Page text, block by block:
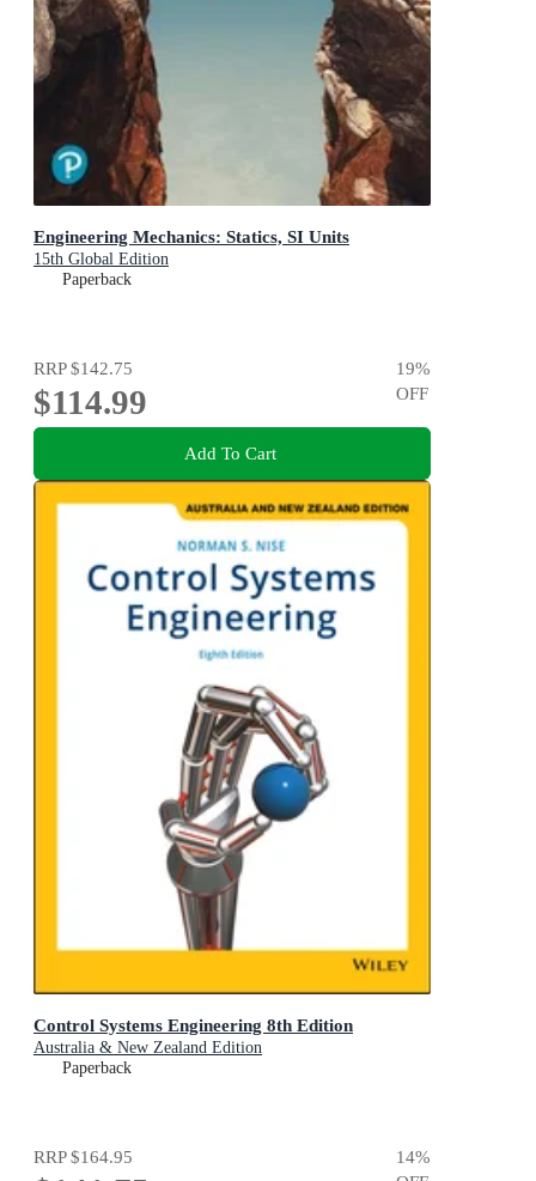
Engineering Mechanics: Statics, SI Units
15th Global Edition
Paperback
RRP$142.75
$114.99
19%
OFF
Add To Cart
Control Systems Engineering 8th Edition
Australia & New Zealand Edition
Paperback
RRP$164.95 14%